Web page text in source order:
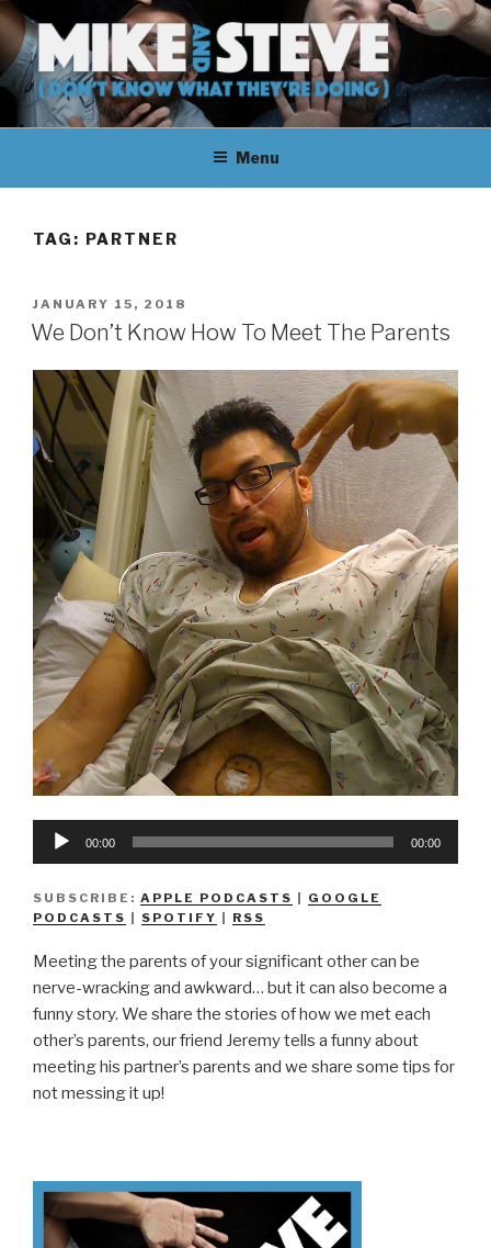
Skip
to
content
MIKE & STEVE (DON'T KNOW
WHAT THEY'RE DOING)
MIKE AND STEVE TALK
THEIR WAY THROUGH
LEARNING ABOUT
THEY DON'T KNOW WHAT
THEY'RE DOING.
Menu
TAG: PARTNER
POSTED
ON
JANUARY 15, 2018
We Don’t Know How To Meet The Parents
Audio
00:00 00:00
SUBSCRIBE: APPLE PODCASTS
GOOGLE
PODCASTS
SPOTIFY RSS
Meeting the parents of your significant other can be
nerve-wracking and awkward… but it can also become a
funny story. We share the stories of how we met each
other’s parents, our friend Jeremy tells a funny about
meeting his partner’s parents and we share some tips for
not messing it up!